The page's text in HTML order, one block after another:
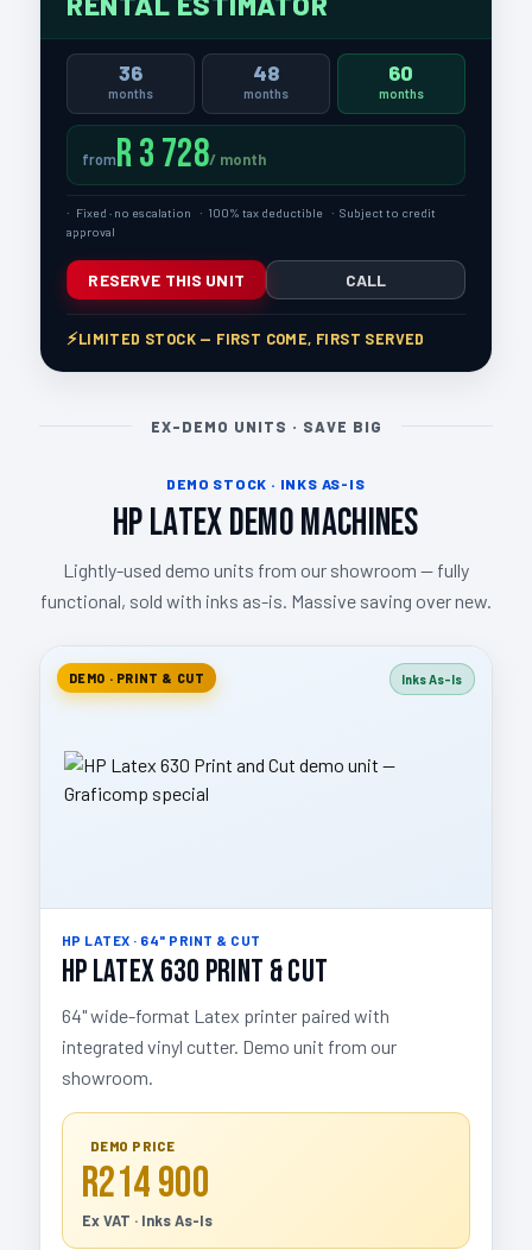
36
months
48
months
60
months
fromR 3 728/ month
Fixed · no escalation 100% tax deductible
Subject to credit
approval
RESERVE THIS UNIT CALL
LIMITED STOCK — FIRST COME, FIRST SERVED
EX-DEMO UNITS · SAVE BIG
DEMO STOCK · INKS AS-IS
HP Latex Demo Machines
Lightly-used demo units from our showroom — fully
functional, sold with inks as-is. Massive saving over new.
DEMO · PRINT & CUT Inks As-Is
HP LATEX · 64" PRINT & CUT
HP Latex 630 Print & Cut
64" wide-format Latex printer paired with
integrated vinyl cutter. Demo unit from our
showroom.
DEMO PRICE
R214 900
Ex VAT · Inks As-Is